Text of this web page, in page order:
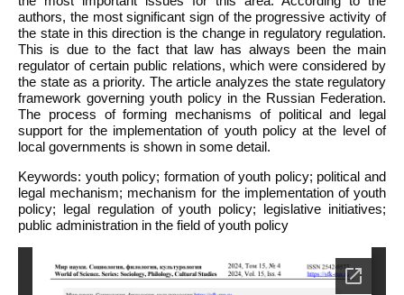
authors, the most significant sign of the progressive activity of
the state in this direction is the change in regulatory regulation.
This is due to the fact that law has always been the main
regulator of certain public relations, which were considered by
the state as a priority. The article analyzes the state regulatory
framework governing youth policy in the Russian Federation.
The process of forming mechanisms of political and legal
support for the implementation of youth policy at the level of
local governments is shown in some detail.
Keywords: youth policy; formation of youth policy; political and
legal mechanism; mechanism for the implementation of youth
policy; legal regulation of youth policy; legislative initiatives;
public administration in the field of youth policy